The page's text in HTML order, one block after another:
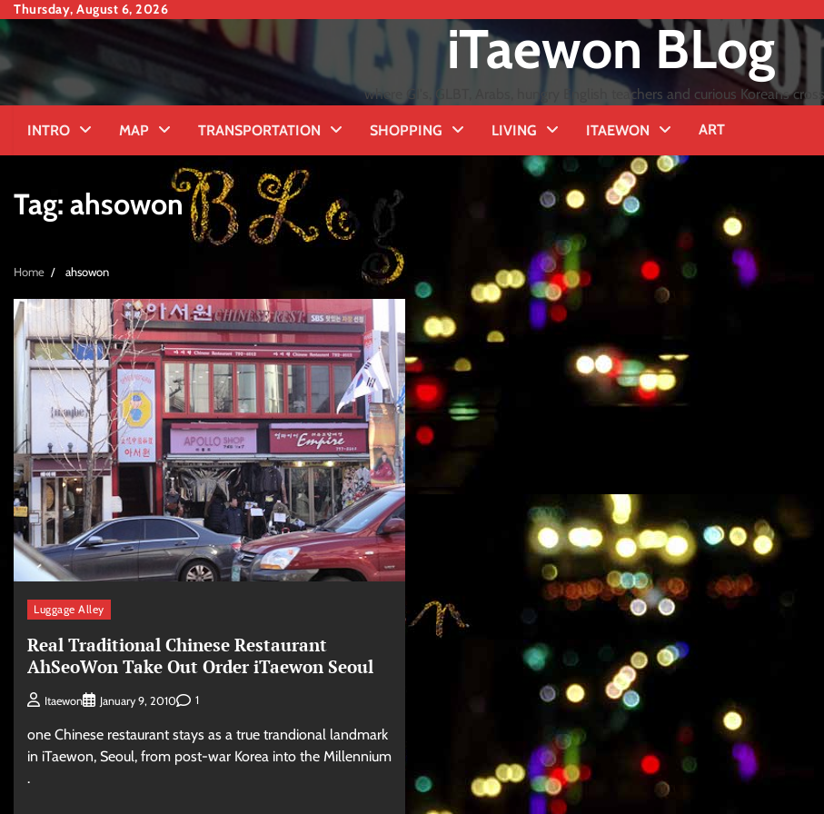
Skip
to
content
Thursday, August 6, 2026
iTaewon BLog
where GI's, GLBT, Arabs, hungry English teachers and curious Koreans
INTRO MAP TRANSPORTATION SHOPPING LIVING ITAEWON ART
Tag: ahsowon
Home ahsowon
Luggage Alley
Real Traditional Chinese Restaurant
AhSeoWon Take Out Order iTaewon Seoul
Itaewon January 9, 2010 1
one Chinese restaurant stays as a true trandional landmark
in iTaewon, Seoul, from post-war Korea into the Millennium
.